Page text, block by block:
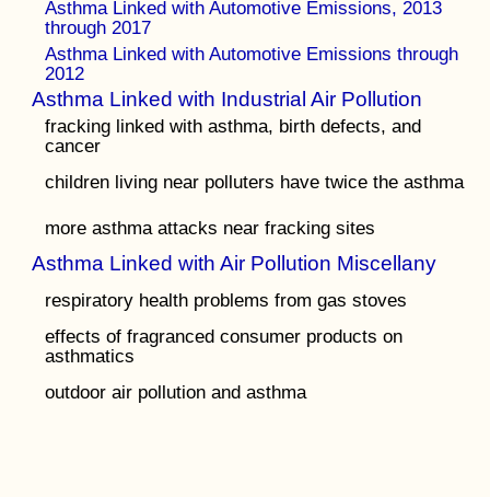
Asthma Linked with Automotive Emissions, 2013
through 2017
Asthma Linked with Automotive Emissions through
2012
Asthma Linked with Industrial Air Pollution
fracking linked with asthma, birth defects, and
cancer
children living near polluters have twice the asthma
more asthma attacks near fracking sites
Asthma Linked with Air Pollution Miscellany
respiratory health problems from gas stoves
effects of fragranced consumer products on
asthmatics
outdoor air pollution and asthma